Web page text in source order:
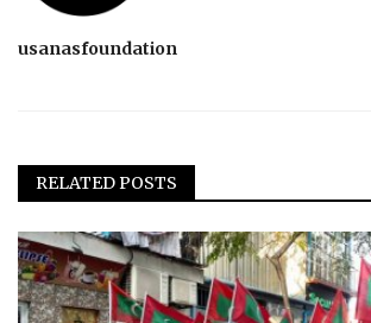
usanasfoundation
RELATED POSTS